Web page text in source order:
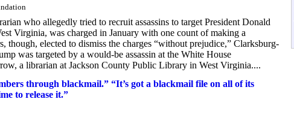
who allegedly tried to recruit assassins to target President Donald
Virginia, was charged in January with one count of making a
though, elected to dismiss the charges “without prejudice,” Clarksburg-
was targeted by a would-be assassin at the White House
a librarian at Jackson County Public Library in West Virginia....
through blackmail.” “It’s got a blackmail file on all of its
to release it.”